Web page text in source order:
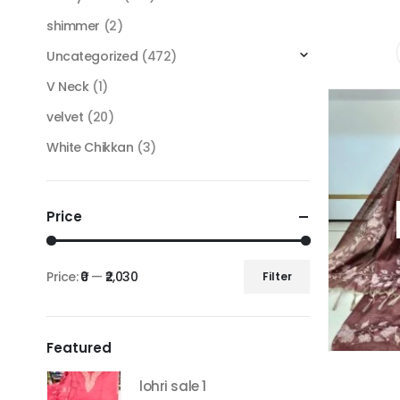
shimmer (2)
Uncategorized (472)
V Neck (1)
velvet (20)
White Chikkan (3)
Price
price
price
Filter
Price:₹0—₹2,030
Featured
lohri sale 1